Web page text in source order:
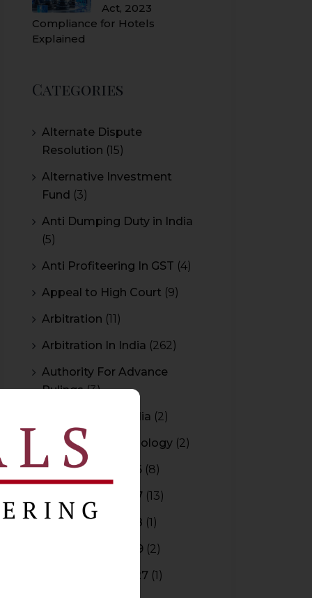
Act, 2023
Compliance for Hotels
Explained
Categories
Alternate Dispute
Resolution (15)
Alternative Investment
Fund (3)
Anti Dumping Duty in India
(5)
Anti Profiteering In GST (4)
Appeal to High Court (9)
Arbitration (11)
Arbitration In India (262)
Authority For Advance
Rulings(3)
Bar Council of India (2)
Blockchain Technology (2)
Budget 2015-2016 (8)
Budget 2016-2017 (13)
Budget 2017-2018 (1)
Budget 2018-2019 (2)
Budget 2026-2027 (1)